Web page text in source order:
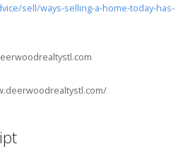
sell/ways-selling-a-home-today-has-